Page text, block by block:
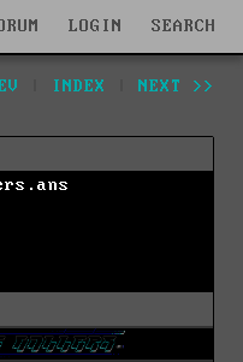
LOGIN SEARCH
INDEX NEXT >>